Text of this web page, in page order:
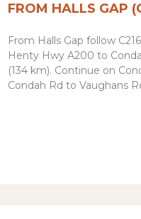
FROM HALLS GAP
From Halls Gap follow
Henty Hwy A200 to
(134 km). Continue on
Condah Rd to Vaughans